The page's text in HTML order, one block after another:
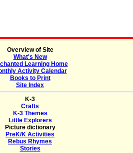
Overview of Site
What's New
Learning Home
Activity Calendar
Books to Print
Site Index
K-3
Crafts
K-3 Themes
Little Explorers
Picture dictionary
PreK/K Activities
Rebus Rhymes
Stories